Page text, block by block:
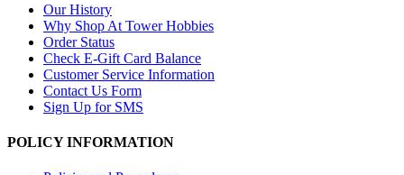
Our History
Why Shop At Tower Hobbies
Order Status
Check E-Gift Card Balance
Customer Service Information
Contact Us Form
Sign Up for SMS
POLICY INFORMATION